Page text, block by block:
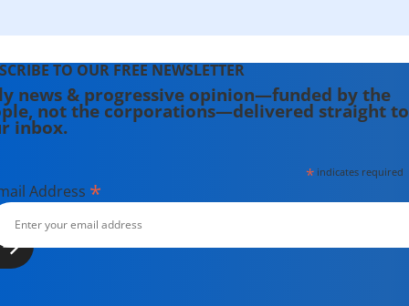
TO OUR FREE NEWSLETTER
news & progressive opinion—funded by the
not the corporations—delivered straight to
inbox.
* indicates required
Address *